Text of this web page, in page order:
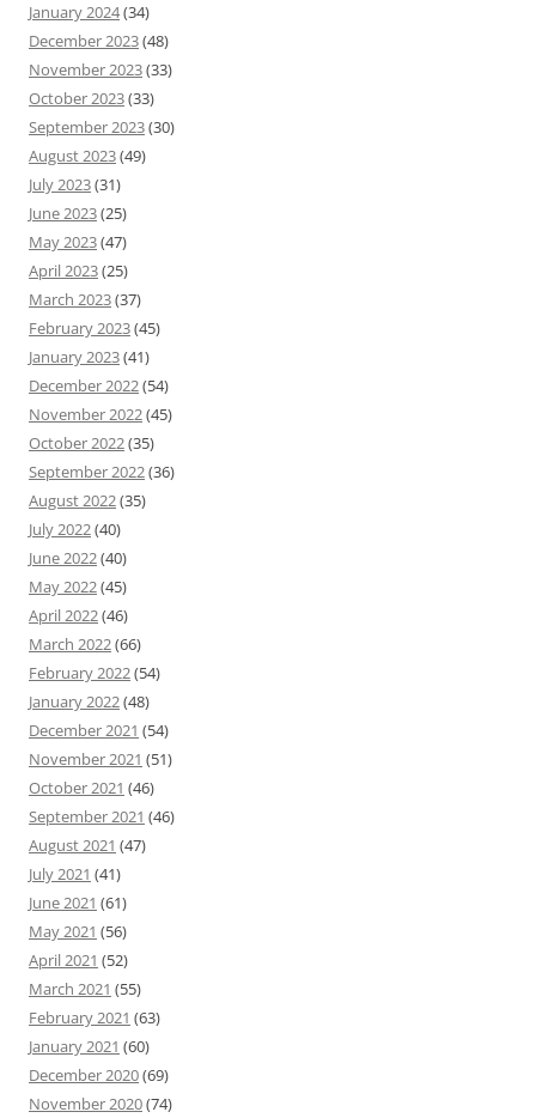
January 2024(34)
December 2023(48)
November 2023(33)
October 2023(33)
September 2023(30)
August 2023(49)
July 2023(31)
June 2023(25)
May 2023(47)
April 2023(25)
March 2023(37)
February 2023(45)
January 2023(41)
December 2022(54)
November 2022(45)
October 2022(35)
September 2022(36)
August 2022(35)
July 2022(40)
June 2022(40)
May 2022(45)
April 2022(46)
March 2022(66)
February 2022(54)
January 2022(48)
December 2021 (54)
November 2021 (51)
October 2021 (46)
September 2021 (46)
August 2021 (47)
July 2021 (41)
June 2021 (61)
May 2021 (56)
April 2021 (52)
March 2021 (55)
February 2021 (63)
January 2021 (60)
December 2020(69)
November 2020(74)